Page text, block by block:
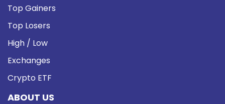
Top Gainers
Top Losers
High / Low
Exchanges
Crypto ETF
ABOUT US